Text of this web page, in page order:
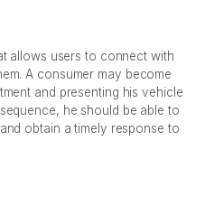
allows users to connect with
A consumer may become
and presenting his vehicle
he should be able to
obtain a timely response to